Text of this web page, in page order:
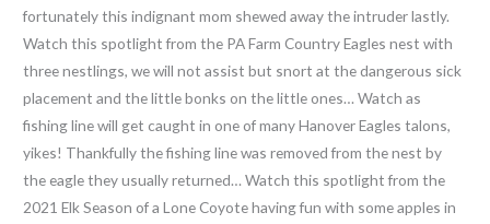
fortunately this indignant mom shewed away the intruder lastly.
Watch this spotlight from the PA Farm Country Eagles nest with
three nestlings, we will not assist but snort at the dangerous sick
placement and the little bonks on the little ones… Watch as
fishing line will get caught in one of many Hanover Eagles talons,
yikes! Thankfully the fishing line was removed from the nest by
the eagle they usually returned… Watch this spotlight from the
2021 Elk Season of a Lone Coyote having fun with some apples in